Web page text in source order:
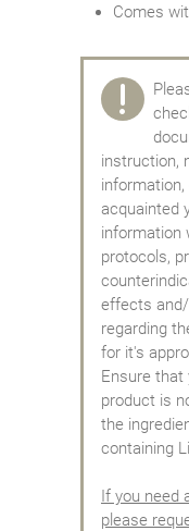
Comes
instruction,
acquainted
information
protocols,
effects
regarding
for it's
Ensure that
product is
the
containing
If you need
please